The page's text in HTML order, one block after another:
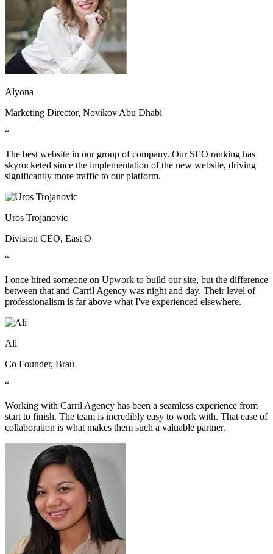
Alyona
Marketing Director, Novikov Abu Dhabi
“
The best website in our group of company. Our SEO ranking has
skyrocketed since the implementation of the new website, driving
significantly more traffic to our platform.
Uros Trojanovic
Division CEO, East O
“
I once hired someone on Upwork to build our site, but the difference
between that and Carril Agency was night and day. Their level of
professionalism is far above what I've experienced elsewhere.
Ali
Co Founder, Brau
“
Working with Carril Agency has been a seamless experience from
start to finish. The team is incredibly easy to work with. That ease of
collaboration is what makes them such a valuable partner.